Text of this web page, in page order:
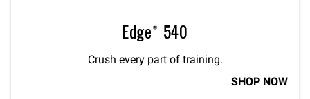
Edge® 540
Crush every part of training.
SHOP NOW